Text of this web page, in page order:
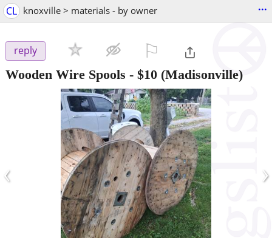
CL knoxville > materials - by owner ...
reply
Wooden Wire Spools - $10 (Madisonville)
‹ ›